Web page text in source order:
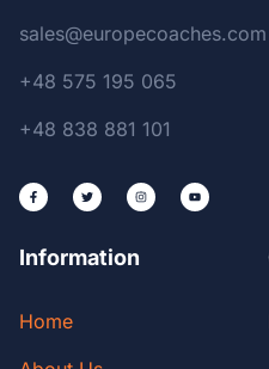
sales@europecoaches.com
+48 575 195 065
+48 838 881 101
Information
Home